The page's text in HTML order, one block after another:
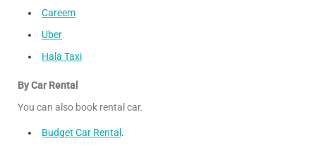
Careem
Uber
Hala Taxi
By Car Rental
You can also book rental car.
Budget Car Rental .